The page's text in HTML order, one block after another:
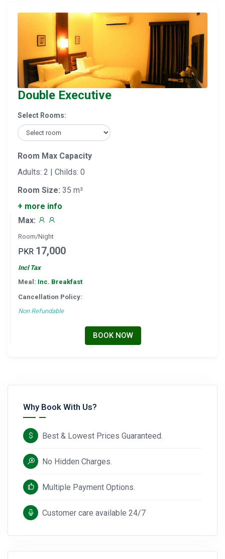
Double Executive
Select Rooms:
Room Max Capacity
Adults: 2 | Childs: 0
Room Size: 35 m²
+ more info
Max:
Room/Night
PKR 17,000
Incl Tax
Meal: Inc. Breakfast
Cancellation Policy:
Non Refundable
BOOK NOW
Why Book With Us?
Best & Lowest Prices Guaranteed.
No Hidden Charges.
Multiple Payment Options.
Customer care available 24/7